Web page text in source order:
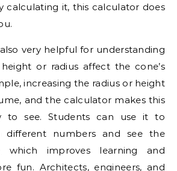
calculating it, this calculator does
very helpful for understanding
or radius affect the cone’s
increasing the radius or height
and the calculator makes this
to see. Students can use it to
different numbers and see the
which improves learning and
fun. Architects, engineers, and